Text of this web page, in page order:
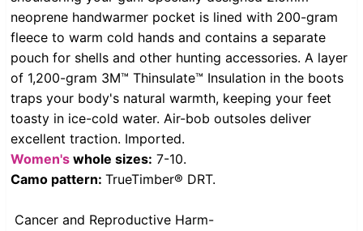
neoprene handwarmer pocket is lined with 200-gram
fleece to warm cold hands and contains a separate
pouch for shells and other hunting accessories. A layer
of 1,200-gram 3M™ Thinsulate™ Insulation in the boots
traps your body's natural warmth, keeping your feet
toasty in ice-cold water. Air-bob outsoles deliver
excellent traction. Imported.
Women's whole sizes: 7-10.
Camo pattern: TrueTimber® DRT.
Cancer and Reproductive Harm-